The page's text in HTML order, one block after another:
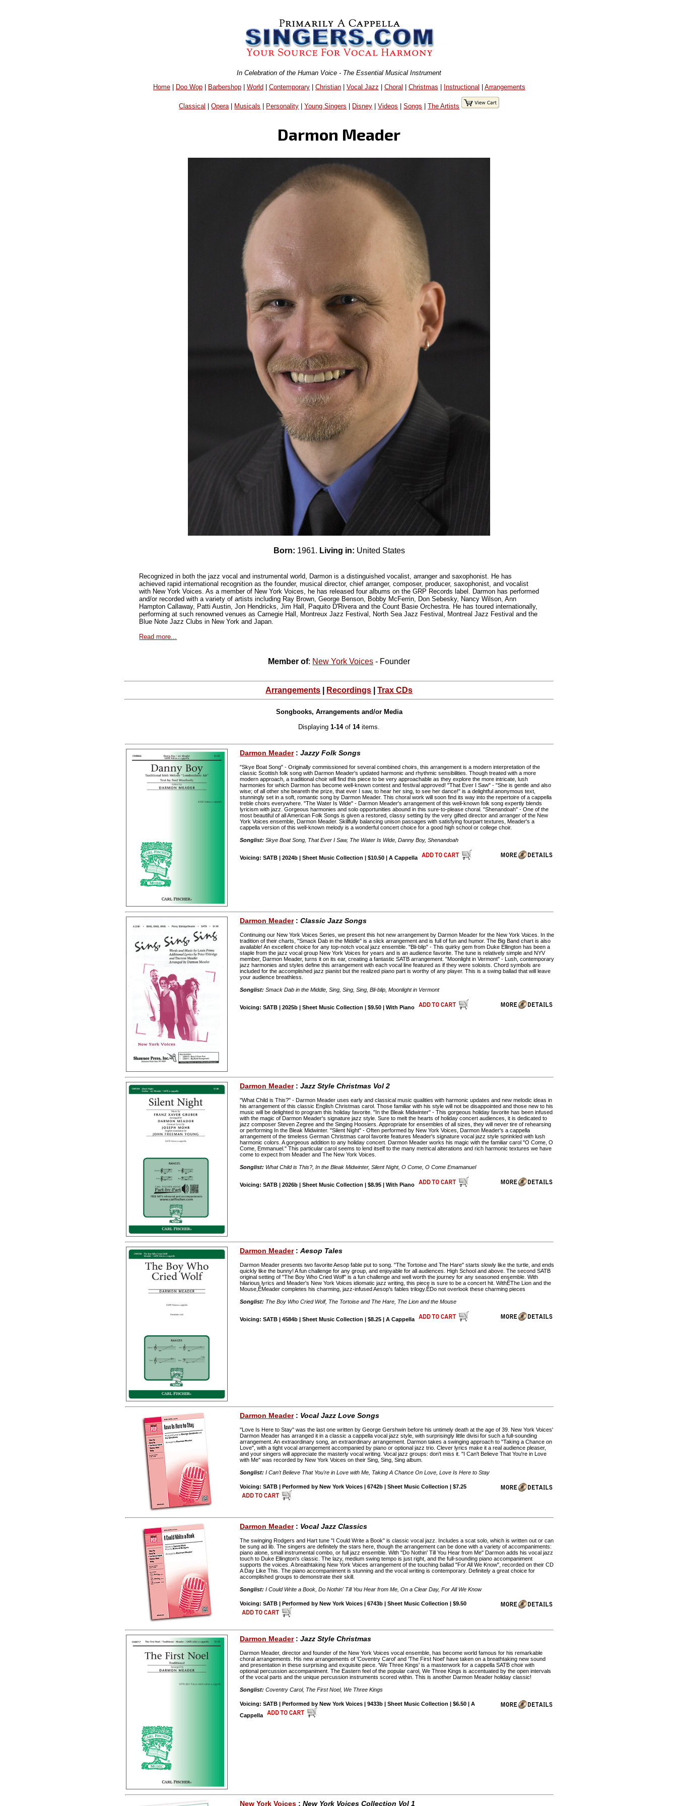
In Celebration of the Human Voice - The Essential Musical Instrument
Home| Doo Wop| Barbershop| World| Contemporary| Christian| Vocal Jazz | Choral | Christmas | Instructional | Arrangements
Classical |Opera| Musicals Personality |Young Singers Disney |Videos |Songs |The Artists
Darmon Meader
Born: 1961. Living in: United States
Recognized in both the jazz vocal and instrumental world, Darmon is a distinguished vocalist, arranger and saxophonist. He has
achieved rapid international recognition as the founder, musical director, chief arranger, composer, producer, saxophonist, and vocalist
with New York Voices. As a member of New York Voices, he has released four albums on the GRP Records label. Darmon has performed
and/or recorded with a variety of artists including Ray Brown, George Benson, Bobby McFerrin, Don Sebesky, Nancy Wilson, Ann
Hampton Callaway, Patti Austin, Jon Hendricks, Jim Hall, Paquito D'Rivera and the Count Basie Orchestra. He has toured internationally,
performing at such renowned venues as Carnegie Hall, Montreux Jazz Festival, North Sea Jazz Festival, Montreal Jazz Festival and the
Blue Note Jazz Clubs in New York and Japan.
Read more...
Member of: New York Voices - Founder
Arrangements Recordings |Trax CDs
Songbooks, Arrangements and/or Media
Displaying1-14of14items.
Darmon Meader:Jazzy Folk Songs
"Skye Boat Song" - Originally commissioned for several combined choirs, this arrangement is a modern interpretation of the
classic Scottish folk song with Darmon Meader's updated harmonic and rhythmic sensibilities. Though treated with a more
modern approach, a traditional choir will find this piece to be very approachable as they explore the more intricate, lush
harmonies for which Darmon has become well-known contest and festival approved! "That Ever I Saw" - "She is gentle and also
wise; of all other she beareth the prize, that ever I saw, to hear her sing, to see her dance!" is a delightful anonymous text,
stunningly set in a soft, romantic song by Darmon Meader. This choral work will soon find its way into the repertoire of a cappella
treble choirs everywhere. "The Water Is Wide" - Darmon Meader's arrangement of this well-known folk song expertly blends
lyricism with jazz. Gorgeous harmonies and solo opportunities abound in this sure-to-please choral. "Shenandoah" - One of the
most beautiful of all American Folk Songs is given a restored, classy setting by the very gifted director and arranger of the New
York Voices ensemble, Darmon Meader. Skillfully balancing unison passages with satisfying fourpart textures, Meader's a
cappella version of this well-known melody is a wonderful concert choice for a good high school or college choir.
Songlist: Skye Boat Song, That Ever I Saw, The Water Is Wide, Danny Boy, Shenandoah
Voicing: SATB | 2024b | Sheet Music Collection | $10.50 | A Cappella
Darmon Meader:Classic Jazz Songs
Continuing our New York Voices Series, we present this hot new arrangement by Darmon Meader for the New York Voices. In the
tradition of their charts, "Smack Dab in the Middle" is a slick arrangement and is full of fun and humor. The Big Band chart is also
available! An excellent choice for any top-notch vocal jazz ensemble. "Bli-blip" - This quirky gem from Duke Ellington has been a
staple from the jazz vocal group New York Voices for years and is an audience favorite. The tune is relatively simple and NYV
member, Darmon Meader, turns it on its ear, creating a fantastic SATB arrangement. "Moonlight in Vermont" - Lush, contemporary
jazz harmonies and styles define this arrangement with each vocal line featured as if they were soloists. Chord symbols are
included for the accomplished jazz pianist but the realized piano part is worthy of any player. This is a swing ballad that will leave
your audience breathless.
Songlist: Smack Dab in the Middle, Sing, Sing, Sing, Bli-blip, Moonlight in Vermont
Voicing: SATB | 2025b | Sheet Music Collection | $9.50 | With Piano
Darmon Meader:Jazz Style Christmas Vol 2
"What Child is This?" - Darmon Meader uses early and classical music qualities with harmonic updates and new melodic ideas in
his arrangement of this classic English Christmas carol. Those familiar with his style will not be disappointed and those new to his
music will be delighted to program this holiday favorite. "In the Bleak Midwinter" - This gorgeous holiday favorite has been infused
with the magic of Darmon Meader's signature jazz style. Sure to melt the hearts of holiday concert audiences, it is dedicated to
jazz composer Steven Zegree and the Singing Hoosiers. Appropriate for ensembles of all sizes, they will never tire of rehearsing
or performing In the Bleak Midwinter. "Silent Night" - Often performed by New York Voices, Darmon Meader's a cappella
arrangement of the timeless German Christmas carol favorite features Meader's signature vocal jazz style sprinkled with lush
harmonic colors. A gorgeous addition to any holiday concert. Darmon Meader works his magic with the familiar carol "O Come, O
Come, Emmanuel." This particular carol seems to lend itself to the many metrical alterations and rich harmonic textures we have
come to expect from Meader and The New York Voices.
Songlist: What Child is This?, In the Bleak Midwinter, Silent Night, O Come, O Come Emamanuel
Voicing: SATB | 2026b | Sheet Music Collection | $8.95 | With Piano
Darmon Meader:Aesop Tales
Darmon Meader presents two favorite Aesop fable put to song. "The Tortoise and The Hare" starts slowly like the turtle, and ends
quickly like the bunny! A fun challenge for any group, and enjoyable for all audiences. High School and above. The second SATB
original setting of "The Boy Who Cried Wolf" is a fun challenge and well worth the journey for any seasoned ensemble. With
hilarious lyrics and Meader's New York Voices idiomatic jazz writing, this piece is sure to be a concert hit. WithÊThe Lion and the
Mouse,ÊMeader completes his charming, jazz-infused Aesop's fables trilogy.ÊDo not overlook these charming pieces
Songlist: The Boy Who Cried Wolf, The Tortoise and The Hare, The Lion and the Mouse
Voicing: SATB | 4584b | Sheet Music Collection | $8.25 | A Cappella
Darmon Meader: Vocal Jazz Love Songs
"Love Is Here to Stay" was the last one written by George Gershwin before his untimely death at the age of 39. New York Voices'
Darmon Meader has arranged it in a classic a cappella vocal jazz style, with surprisingly little divisi for such a full-sounding
arrangement. An extraordinary song, an extraordinary arrangement. Darmon takes a swinging approach to "Taking a Chance on
Love", with a tight vocal arrangement accompanied by piano or optional jazz trio. Clever lyrics make it a real audience pleaser,
and your singers will appreciate the masterly vocal writing. Vocal jazz groups: don't miss it. "I Can't Believe That You're in Love
with Me" was recorded by New York Voices on their Sing, Sing, Sing album.
Songlist: I Can't Believe That You're in Love with Me, Taking A Chance On Love, Love Is Here to Stay
Voicing: SATB | Performed by New York Voices | 6742b | Sheet Music Collection | $7.25
Darmon Meader: Vocal Jazz Classics
The swinging Rodgers and Hart tune "I Could Write a Book" is classic vocal jazz. Includes a scat solo, which is written out or can
be sung ad lib. The singers are definitely the stars here, though the arrangement can be done with a variety of accompaniments:
piano alone, small instrumental combo, or full jazz ensemble. With "Do Nothin' Till You Hear from Me" Darmon adds his vocal jazz
touch to Duke Ellington's classic. The lazy, medium swing tempo is just right, and the full-sounding piano accompaniment
supports the voices. A breathtaking New York Voices arrangement of the touching ballad "For All We Know", recorded on their CD
A Day Like This. The piano accompaniment is stunning and the vocal writing is contemporary. Definitely a great choice for
accomplished groups to demonstrate their skill.
Songlist: I Could Write a Book, Do Nothin' Till You Hear from Me, On a Clear Day, For All We Know
Voicing: SATB | Performed by New York Voices | 6743b | Sheet Music Collection | $9.50
Darmon Meader:Jazz Style Christmas
Darmon Meader, director and founder of the New York Voices vocal ensemble, has become world famous for his remarkable
choral arrangements. His new arrangements of 'Coventry Carol' and 'The First Noel' have taken on a breathtaking new sound
and presentation in these surprising and exquisite piece. 'We Three Kings' is a masterwork for a cappella SATB choir with
optional percussion accompaniment. The Eastern feel of the popular carol, We Three Kings is accentuated by the open intervals
of the vocal parts and the unique percussion instruments scored within. This is another Darmon Meader holiday classic!
Songlist: Coventry Carol, The First Noel, We Three Kings
Voicing: SATB | Performed by New York Voices | 9433b | Sheet Music Collection | $6.50 | A
Cappella
New York Voices :New York Voices Collection Vol 1